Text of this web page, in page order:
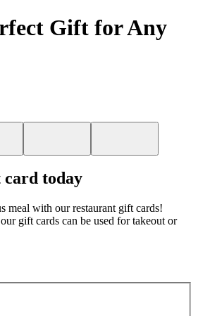
Gift for Any
today
meal with our restaurant gift cards!
gift cards can be used for takeout or